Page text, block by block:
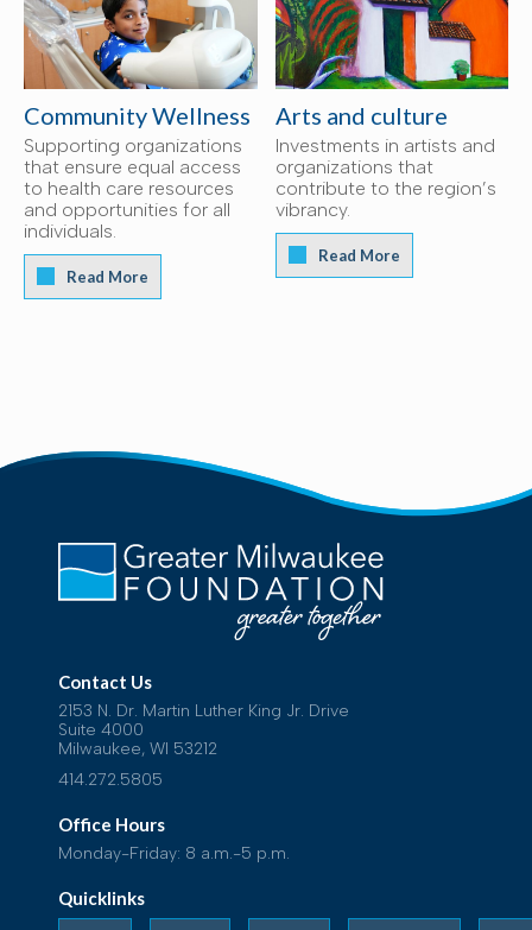
Community Wellness
Supporting organizations
that ensure equal access
to health care resources
and opportunities for all
individuals.
Read More
Arts and culture
Investments in artists and
organizations that
contribute to the region’s
vibrancy.
Read More
Contact Us
2153 N. Dr. Martin Luther King Jr. Drive
Suite 4000
Milwaukee, WI 53212
414.272.5805
Office Hours
Monday-Friday: 8 a.m.-5 p.m.
Quicklinks